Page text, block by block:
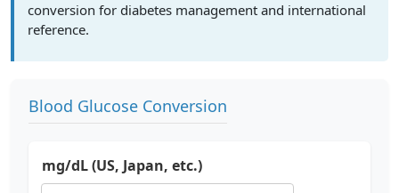
conversion for diabetes management and international
reference.
Blood Glucose Conversion
mg/dL (US, Japan, etc.)